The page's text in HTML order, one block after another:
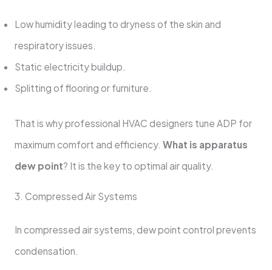
Low humidity leading to dryness of the skin and
respiratory issues.
Static electricity buildup.
Splitting of flooring or furniture.
That is why professional HVAC designers tune ADP for
maximum comfort and efficiency. What is apparatus
dew point? It is the key to optimal air quality.
3. Compressed Air Systems
In compressed air systems, dew point control prevents
condensation.